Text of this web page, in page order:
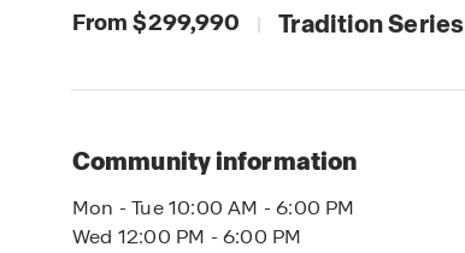
From $299,990 | Tradition Series
Community information
Mon - Tue 10:00 AM - 6:00 PM
Wed 12:00 PM - 6:00 PM